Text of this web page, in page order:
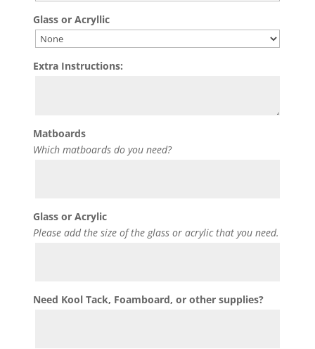
Glass or Acryllic
Extra Instructions:
Matboards
Which matboards do you need?
Glass or Acrylic
Please add the size of the glass or acrylic that you need.
Need Kool Tack, Foamboard, or other supplies?